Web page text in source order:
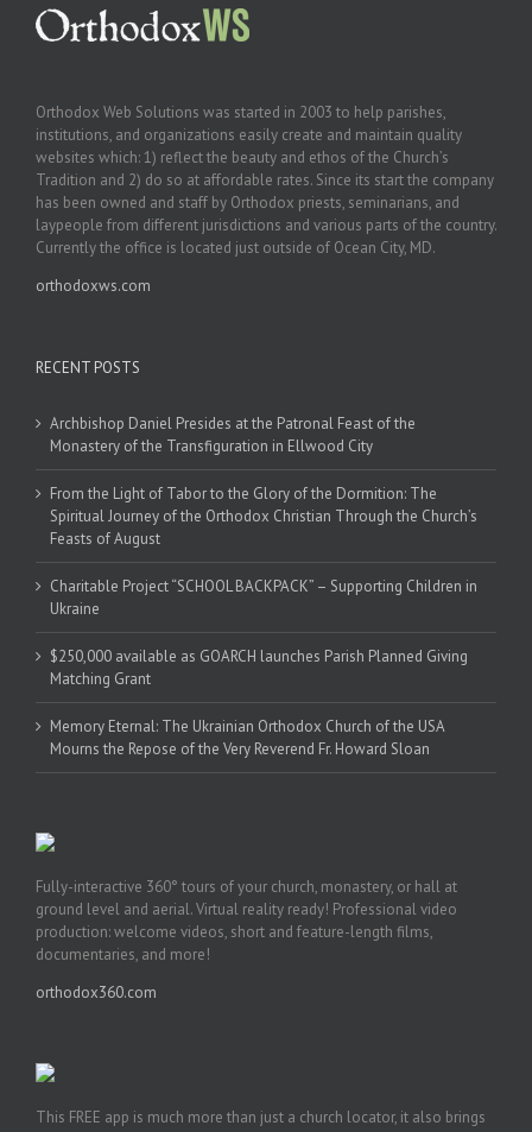
Orthodox Web Solutions was started in 2003 to help parishes,
institutions, and organizations easily create and maintain quality
websites which: 1) reflect the beauty and ethos of the Church’s
Tradition and 2) do so at affordable rates. Since its start the company
has been owned and staff by Orthodox priests, seminarians, and
laypeople from different jurisdictions and various parts of the country.
Currently the office is located just outside of Ocean City, MD.
orthodoxws.com
RECENT POSTS
Archbishop Daniel Presides at the Patronal Feast of the
Monastery of the Transfiguration in Ellwood City
From the Light of Tabor to the Glory of the Dormition: The
Spiritual Journey of the Orthodox Christian Through the Church’s
Feasts of August
Charitable Project “SCHOOL BACKPACK” – Supporting Children in
Ukraine
$250,000 available as GOARCH launches Parish Planned Giving
Matching Grant
Memory Eternal: The Ukrainian Orthodox Church of the USA
Mourns the Repose of the Very Reverend Fr. Howard Sloan
Fully-interactive 360° tours of your church, monastery, or hall at
ground level and aerial. Virtual reality ready! Professional video
production: welcome videos, short and feature-length films,
documentaries, and more!
orthodox360.com
This FREE app is much more than just a church locator, it also brings